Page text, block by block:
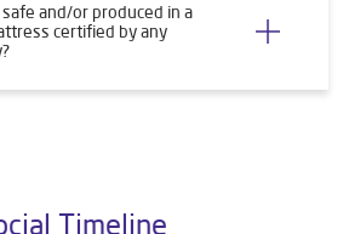
and/or produced in a
certified by any
Timeline